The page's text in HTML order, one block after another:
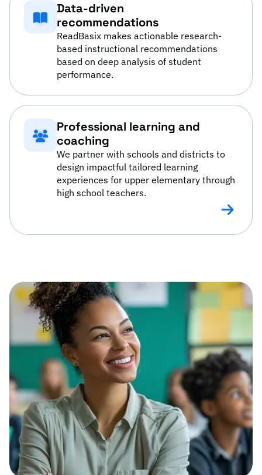
Data-driven
recommendations
ReadBasix makes actionable research-
based instructional recommendations
based on deep analysis of student
performance.
Professional learning and
coaching
We partner with schools and districts to
design impactful tailored learning
experiences for upper elementary through
high school teachers.